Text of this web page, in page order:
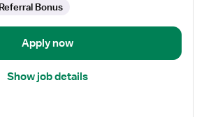
Bonus
Apply now
Show job details